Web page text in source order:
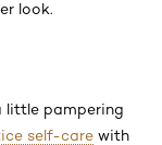
look.
little pampering
self-care with